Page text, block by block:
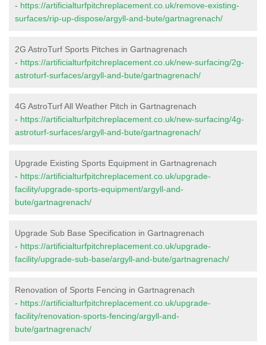
- https://artificialturfpitchreplacement.co.uk/remove-existing-
surfaces/rip-up-dispose/argyll-and-bute/gartnagrenach/
2G AstroTurf Sports Pitches in Gartnagrenach
- https://artificialturfpitchreplacement.co.uk/new-surfacing/2g-
astroturf-surfaces/argyll-and-bute/gartnagrenach/
4G AstroTurf All Weather Pitch in Gartnagrenach
- https://artificialturfpitchreplacement.co.uk/new-surfacing/4g-
astroturf-surfaces/argyll-and-bute/gartnagrenach/
Upgrade Existing Sports Equipment in Gartnagrenach
- https://artificialturfpitchreplacement.co.uk/upgrade-
facility/upgrade-sports-equipment/argyll-and-
bute/gartnagrenach/
Upgrade Sub Base Specification in Gartnagrenach
- https://artificialturfpitchreplacement.co.uk/upgrade-
facility/upgrade-sub-base/argyll-and-bute/gartnagrenach/
Renovation of Sports Fencing in Gartnagrenach
- https://artificialturfpitchreplacement.co.uk/upgrade-
facility/renovation-sports-fencing/argyll-and-
bute/gartnagrenach/